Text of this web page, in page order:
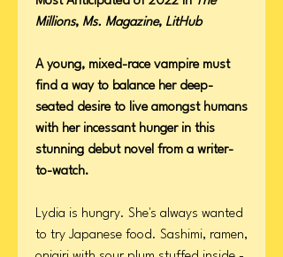
Millions, Ms. Magazine, LitHub
A young, mixed-race vampire must
find a way to balance her deep-
seated desire to live amongst humans
with her incessant hunger in this
stunning debut novel from a writer-
to-watch.
Lydia is hungry. She's always wanted
to try Japanese food. Sashimi, ramen,